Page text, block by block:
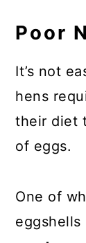
Poor
It’s not
hens
their diet
of eggs.
One of
eggshells